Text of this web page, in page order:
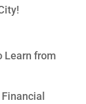
Learn from